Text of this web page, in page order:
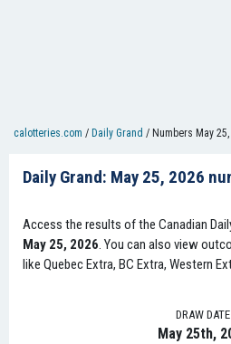
calotteries.com / Daily Grand / Numbers May
Daily Grand: May 25, 2026
Access the results of the Canadian
May 25, 2026. You can also view
like Quebec Extra, BC Extra, Western
DRAW DATE
May 25th,